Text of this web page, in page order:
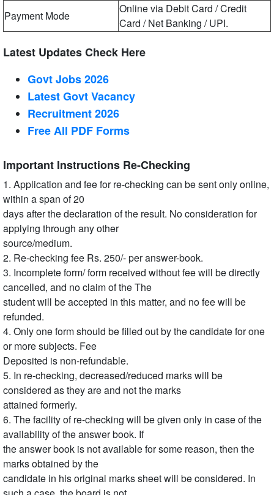
Payment Mode
Online via Debit Card / Credit
Card / Net Banking / UPI.
Latest Updates Check Here
Govt Jobs 2026
Latest Govt Vacancy
Recruitment 2026
Free All PDF Forms
Important Instructions Re-Checking
1. Application and fee for re-checking can be sent only online,
within a span of 20
days after the declaration of the result. No consideration for
applying through any other
source/medium.
2. Re-checking fee Rs. 250/- per answer-book.
3. Incomplete form/ form received without fee will be directly
cancelled, and no claim of the The
student will be accepted in this matter, and no fee will be
refunded.
4. Only one form should be filled out by the candidate for one
or more subjects. Fee
Deposited is non-refundable.
5. In re-checking, decreased/reduced marks will be
considered as they are and not the marks
attained formerly.
6. The facility of re-checking will be given only in case of the
availability of the answer book. If
the answer book is not available for some reason, then the
marks obtained by the
candidate in his original marks sheet will be considered. In